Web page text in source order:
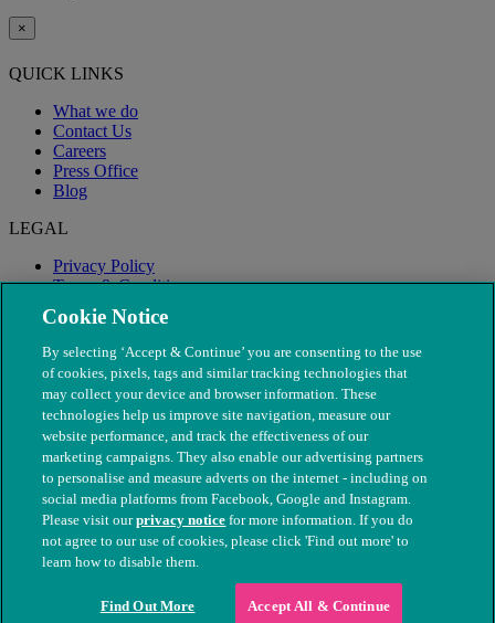
×
QUICK LINKS
What we do
Contact Us
Careers
Press Office
Blog
LEGAL
Privacy Policy
Terms & Conditions
Modern Slavery
© The People's Dispensary for Sick Animals. Registered charity
nos. 208217 & SC037585
Cookie Notice
By selecting ‘Accept & Continue’ you are consenting to the use
of cookies, pixels, tags and similar tracking technologies that
may collect your device and browser information. These
technologies help us improve site navigation, measure our
website performance, and track the effectiveness of our
marketing campaigns. They also enable our advertising partners
to personalise and measure adverts on the internet - including on
social media platforms from Facebook, Google and Instagram.
Please visit ourprivacy notice for more information. If you do
not agree to our use of cookies, please click 'Find out more' to
learn how to disable them.
Find Out More Accept All & Continue